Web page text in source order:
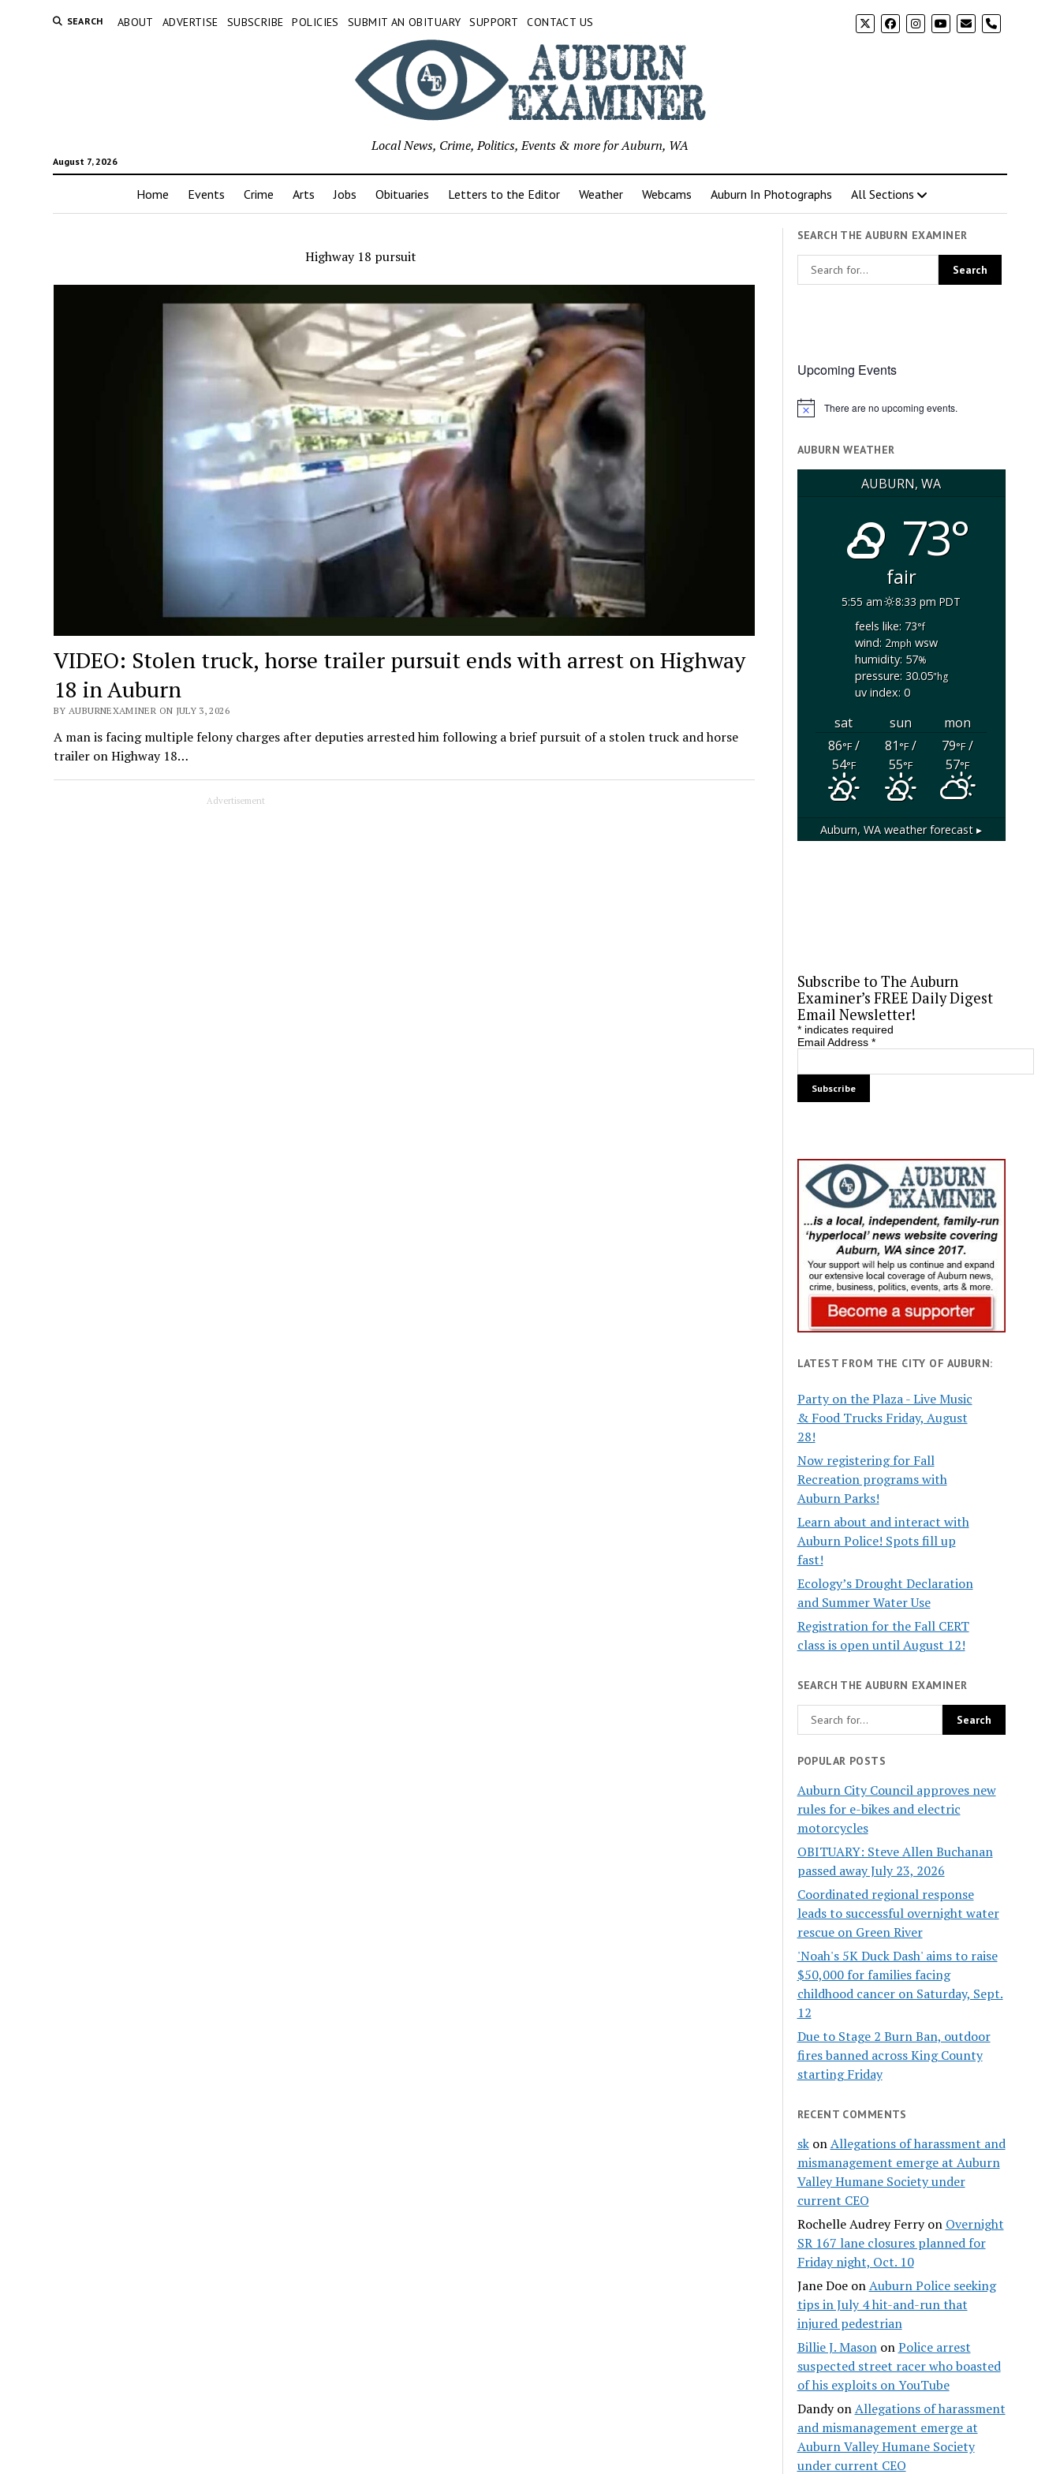
SEARCH ABOUT ADVERTISE SUBSCRIBE POLICIES SUBMIT AN OBITUARY SUPPORT CONTACT US phone
August 7, 2026
Local News, Crime, Politics, Events & more for Auburn, WA
Home Events Crime Arts Jobs Obituaries Letters to the Editor Weather Webcams Auburn In Photographs All Sections
Highway 18 pursuit
VIDEO: Stolen truck, horse trailer pursuit ends with arrest on Highway
18 in Auburn
BY AUBURNEXAMINER ON JULY 3, 2026
A man is facing multiple felony charges after deputies arrested him following a brief pursuit of a stolen truck and horse
trailer on Highway 18…
Advertisement
SEARCH THE AUBURN EXAMINER
Upcoming Events
Notice There are no upcoming events.
AUBURN WEATHER
AUBURN, WA
73°
fair
5:55 am
8:33 pm PDT
feels like: 73°f
wind: 2mphwsw
humidity: 57%
pressure: 30.05"hg
uv index: 0
sat sun
mon
86°F/
54°F
81°F/
55°F
79°F/
57°F
Auburn, WA weather forecast ▸
Subscribe to The Auburn
Examiner’s FREE Daily Digest
Email Newsletter!
*indicates required
Email Address *
LATEST FROM THE CITY OF AUBURN:
Party on the Plaza - Live Music
& Food Trucks Friday, August
28!
Now registering for Fall
Recreation programs with
Auburn Parks!
Learn about and interact with
Auburn Police! Spots fill up
fast!
Ecology’s Drought Declaration
and Summer Water Use
Registration for the Fall CERT
class is open until August 12!
SEARCH THE AUBURN EXAMINER
POPULAR POSTS
Auburn City Council approves new
rules for e-bikes and electric
motorcycles
OBITUARY: Steve Allen Buchanan
passed away July 23, 2026
Coordinated regional response
leads to successful overnight water
rescue on Green River
'Noah's 5K Duck Dash' aims to raise
$50,000 for families facing
childhood cancer on Saturday, Sept.
12
Due to Stage 2 Burn Ban, outdoor
fires banned across King County
starting Friday
RECENT COMMENTS
skonAllegations of harassment and
mismanagement emerge at Auburn
Valley Humane Society under
current CEO
Rochelle Audrey Ferryon Overnight
SR 167 lane closures planned for
Friday night, Oct. 10
Jane DoeonAuburn Police seeking
tips in July 4 hit-and-run that
injured pedestrian
Billie J. MasononPolice arrest
suspected street racer who boasted
of his exploits on YouTube
DandyonAllegations of harassment
and mismanagement emerge at
Auburn Valley Humane Society
under current CEO